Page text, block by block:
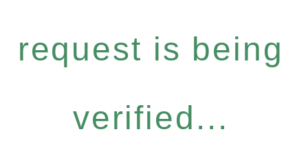
request is being
verified...